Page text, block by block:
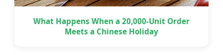
What Happens When a 20,000-Unit Order
Meets a Chinese Holiday